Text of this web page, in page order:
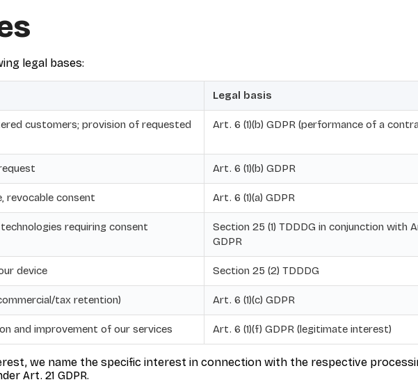
legal bases:
Legal basis
customers; provision of requested
Art. 6 (1)(b) GDPR (performance of a
Art. 6 (1)(b) GDPR
revocable consent Art. 6 (1)(a) GDPR
requiring consent
Section 25 (1) TDDDG in conjunction with
GDPR
device Section 25 (2) TDDDG
tax retention) Art. 6 (1)(c) GDPR
and improvement of our services Art. 6 (1)(f) GDPR (legitimate interest)
we name the specific interest in connection with the respective
Art. 21 GDPR.